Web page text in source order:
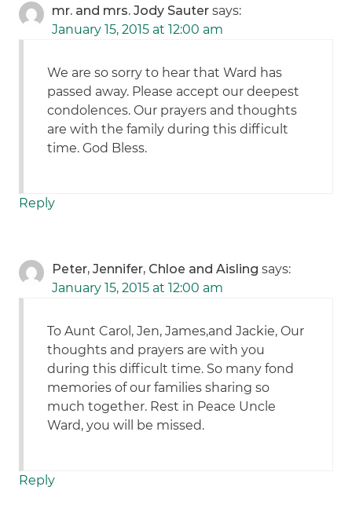
mr. and mrs. Jody Sauter says:
January 15, 2015 at 12:00 am
We are so sorry to hear that Ward has
passed away. Please accept our deepest
condolences. Our prayers and thoughts
are with the family during this difficult
time. God Bless.
Reply
Peter, Jennifer, Chloe and Aisling says:
January 15, 2015 at 12:00 am
To Aunt Carol, Jen, James,and Jackie, Our
thoughts and prayers are with you
during this difficult time. So many fond
memories of our families sharing so
much together. Rest in Peace Uncle
Ward, you will be missed.
Reply